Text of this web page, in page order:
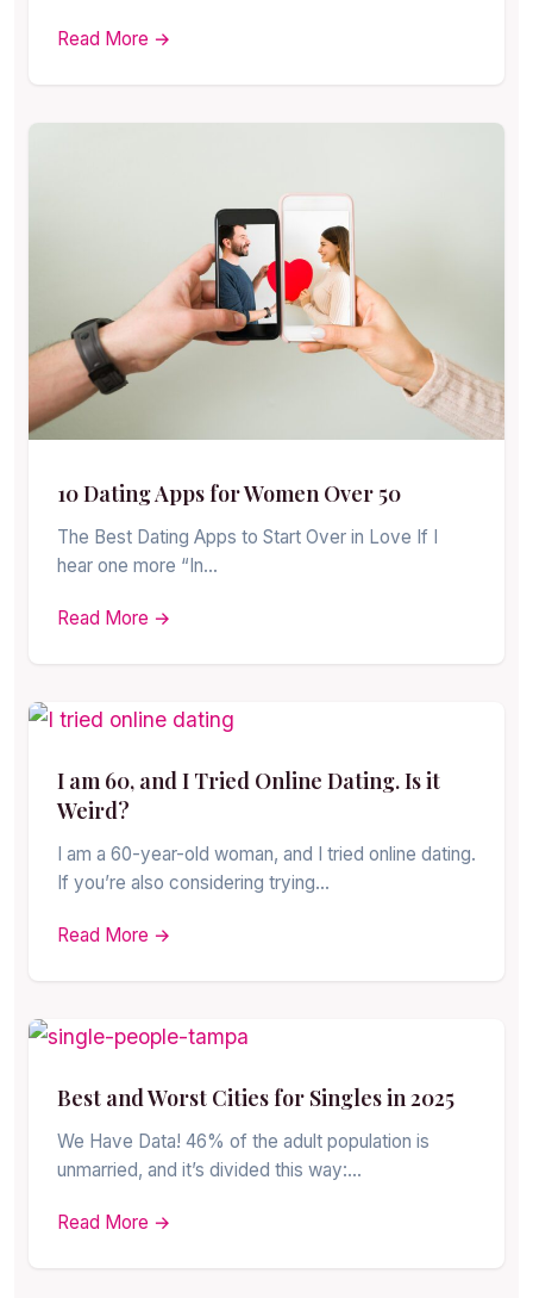
Read More →
10 Dating Apps for Women Over 50
The Best Dating Apps to Start Over in Love If I
hear one more “In…
Read More →
I am 60, and I Tried Online Dating. Is it
Weird?
I am a 60-year-old woman, and I tried online dating.
If you’re also considering trying…
Read More →
Best and Worst Cities for Singles in 2025
We Have Data! 46% of the adult population is
unmarried, and it’s divided this way:…
Read More →